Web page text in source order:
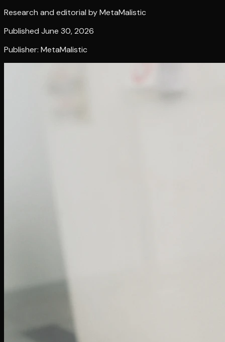
Research and editorial byMetaMalistic
Published June 30, 2026
Publisher: MetaMalistic